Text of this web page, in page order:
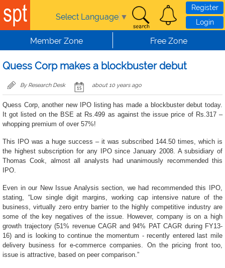
Skip to main content
Select Language ▼
Register
Login
Member Zone Free Zone
Quess Corp makes a blockbuster debut
By Research Desk about 10 years ago
Quess Corp, another new IPO listing has made a blockbuster debut today.
It got listed on the BSE at Rs.499 as against the issue price of Rs.317 –
whopping premium of over 57%!
This IPO was a huge success – it was subscribed 144.50 times, which is
the highest subscription for any IPO since January 2008. A subsidiary of
Thomas Cook, almost all analysts had unanimously recommended this
IPO.
Even in our New Issue Analysis section, we had recommended this IPO,
stating, “Low single digit margins, working cap intensive nature of the
business, virtually zero entry barrier to the highly competitive industry are
some of the key negatives of the issue. However, company is on a high
growth trajectory (51% revenue CAGR and 94% PAT CAGR during FY13-
16) and is looking to continue the momentum - recently entered last mile
delivery business for e-commerce companies. On the pricing front too,
issue is attractive, based on peer comparison.”